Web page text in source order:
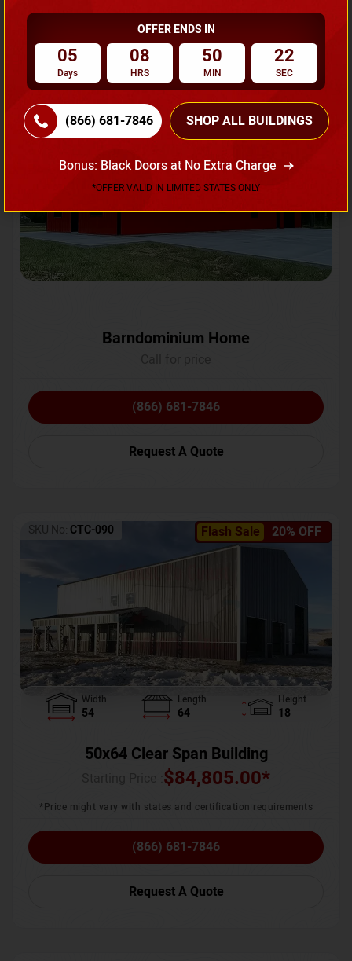
Request A Quote
Flash Sale 20% OFF
SKU No:CTC-231
Barndominium Home
(866) 681-7846
Request A Quote
Flash Sale 20% OFF
SKU No: CTC-090
Width
54
Length
64
Height
18
50x64 Clear Span Building
$84,805.00*
*Price might vary with states and certification requirements
(866) 681-7846
Request A Quote
OFFER ENDS IN
05
Days
08
HRS
50
MIN
19
SEC
(866) 681-7846 SHOP ALL BUILDINGS
Bonus: Black Doors at No Extra Charge
*OFFER VALID IN LIMITED STATES ONLY